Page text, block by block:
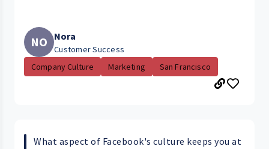
NO Nora
Customer Success
Company Culture
Marketing San Francisco
What aspect of Facebook's culture keeps you at